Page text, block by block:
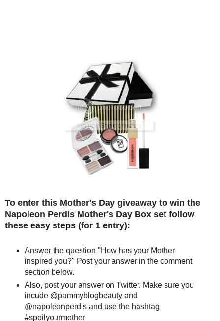
To enter this Mother's Day giveaway to win the
Napoleon Perdis Mother's Day Box set follow
these easy steps (for 1 entry):
Answer the question "How has your Mother
inspired you?" Post your answer in the comment
section below.
Also, post your answer on Twitter. Make sure you
incude @pammyblogbeauty and
@napoleonperdis and use the hashtag
#spoilyourmother